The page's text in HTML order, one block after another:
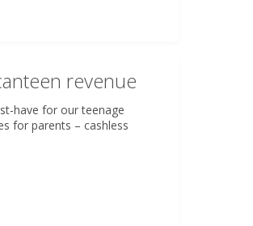
revenue
have for our teenage
for parents – cashless